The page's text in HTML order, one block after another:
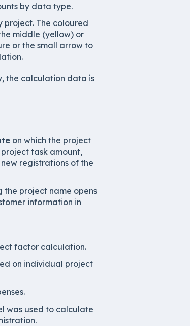
by data type.
project. The coloured
middle (yellow) or
or the small arrow to
the calculation data is
on which the project
task amount,
registrations of the
the project name opens
information in
factor calculation.
on individual project
was used to calculate